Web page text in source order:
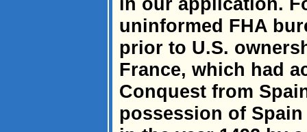
uninformed FHA
prior to U.S.
France, which had
Conquest from
possession of